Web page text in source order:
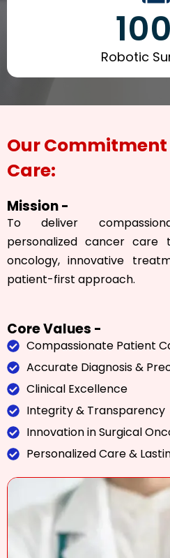
100
Robotic
Our
Care:
Mission -
To deliver
personalized cancer care
oncology, innovative
patient-first approach.
Core Values -
Compassionate Patient
Accurate Diagnosis &
Clinical Excellence
Integrity & Transparency
Innovation in Surgical
Personalized Care &